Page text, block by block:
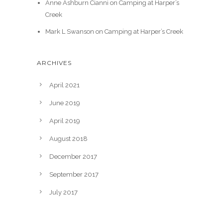
Anne Ashburn Cianni on Camping at Harper’s
Creek
Mark L Swanson on Camping at Harper’s Creek
ARCHIVES
April 2021
June 2019
April 2019
August 2018
December 2017
September 2017
July 2017